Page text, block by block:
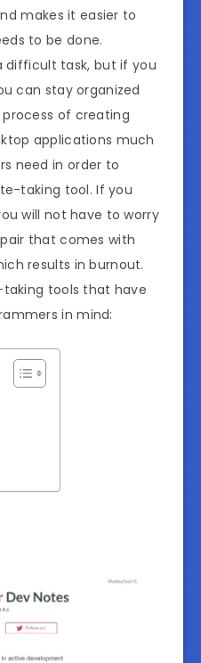
makes it easier to
to be done.
difficult task, but if you
can stay organized
of creating
applications much
need in order to
taking tool. If you
will not have to worry
that comes with
results in burnout.
tools that have
in mind: